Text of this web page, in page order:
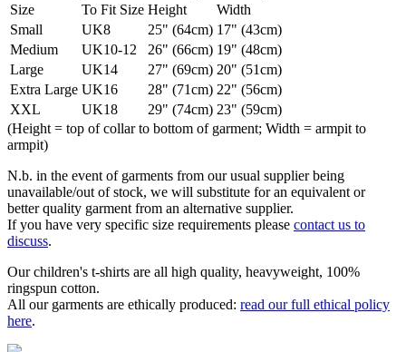
Size
To Fit Size Height
Width
Small
UK8 25" (64cm) 17" (43cm)
Medium
UK10-12 26" (66cm) 19" (48cm)
Large
UK14 27" (69cm) 20" (51cm)
Extra Large UK16 28" (71cm) 22" (56cm)
XXL
UK18 29" (74cm) 23" (59cm)
(Height = top of collar to bottom of garment; Width = armpit to
armpit)
N.b. in the event of garments from our usual supplier being
unavailable/out of stock, we will substitute for an equivalent or
better quality garment from an alternative supplier.
If you have very specific size requirements please contact us to
discuss.
Our children's t-shirts are all high quality, heavyweight, 100%
ringspun cotton.
All our garments are ethically produced: read our full ethical policy
here.